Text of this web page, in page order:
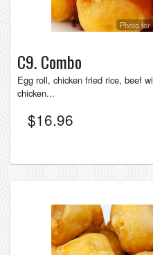
Photo
C9. Combo
Egg roll, chicken fried rice, beef
chicken...
$16.96